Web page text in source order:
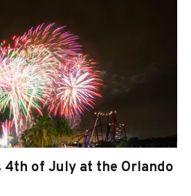
4th of July at the Orlando